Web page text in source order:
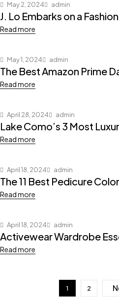
May 2, 2024 admin
J. Lo Embarks on a
Read more
May 1, 2024 admin
The Best Amazon Prime
Read more
April 28, 2024 admin
Lake Como’s 3 Most
Read more
April 18, 2024 admin
The 11 Best Pedicure
Read more
April 18, 2024 admin
Activewear Wardrobe
Read more
1 2